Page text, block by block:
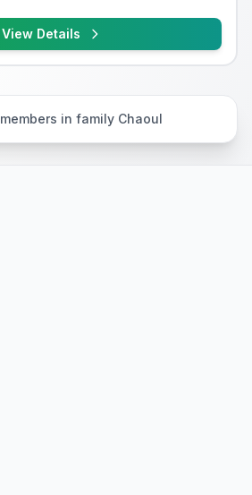
View Details
members in family Chaoul